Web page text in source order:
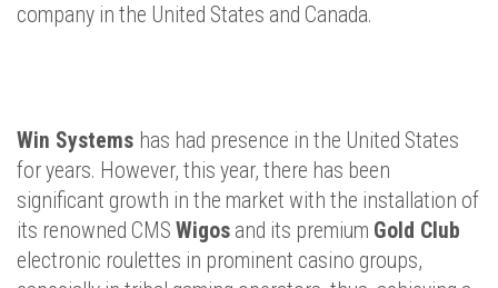
company in the United States and Canada.
Win Systems has had presence in the United States
for years. However, this year, there has been
significant growth in the market with the installation of
its renowned CMS Wigos and its premium Gold Club
electronic roulettes in prominent casino groups,